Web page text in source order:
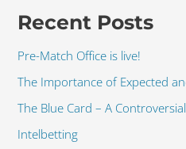
Recent Posts
Pre-Match Office is live!
The Importance of Expected
The Blue Card – A
Intelbetting